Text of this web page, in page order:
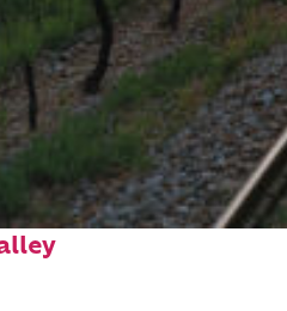
in Napa